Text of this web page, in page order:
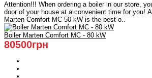
Attention!!! When ordering a boiler in our store,
door of your house at a convenient time for you!
Marten Comfort MC 50 kW is the best o..
Boiler Marten Comfort MC - 80 kW
80500грн